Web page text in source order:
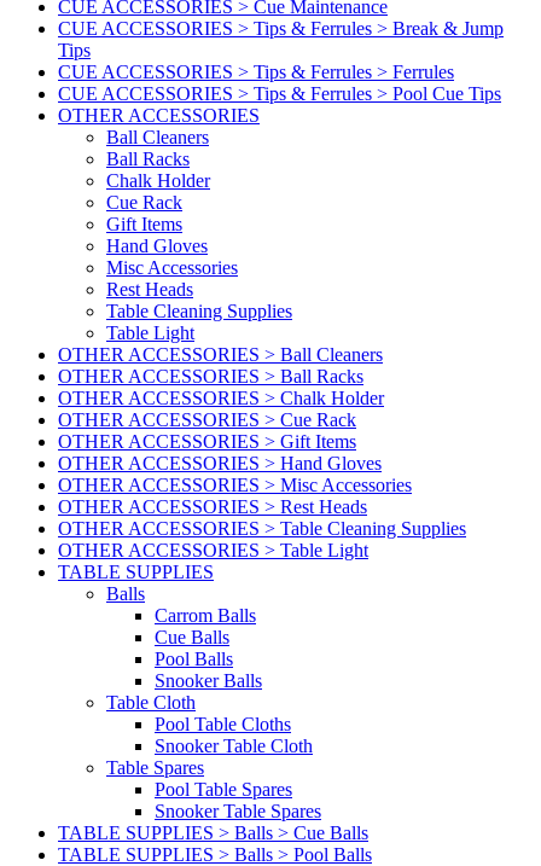
CUE ACCESSORIES > Cue Maintenance
CUE ACCESSORIES > Tips & Ferrules > Break & Jump
Tips
CUE ACCESSORIES > Tips & Ferrules > Ferrules
CUE ACCESSORIES > Tips & Ferrules > Pool Cue Tips
OTHER ACCESSORIES
Ball Cleaners
Ball Racks
Chalk Holder
Cue Rack
Gift Items
Hand Gloves
Misc Accessories
Rest Heads
Table Cleaning Supplies
Table Light
OTHER ACCESSORIES > Ball Cleaners
OTHER ACCESSORIES > Ball Racks
OTHER ACCESSORIES > Chalk Holder
OTHER ACCESSORIES > Cue Rack
OTHER ACCESSORIES > Gift Items
OTHER ACCESSORIES > Hand Gloves
OTHER ACCESSORIES > Misc Accessories
OTHER ACCESSORIES > Rest Heads
OTHER ACCESSORIES > Table Cleaning Supplies
OTHER ACCESSORIES > Table Light
TABLE SUPPLIES
Balls
Carrom Balls
Cue Balls
Pool Balls
Snooker Balls
Table Cloth
Pool Table Cloths
Snooker Table Cloth
Table Spares
Pool Table Spares
Snooker Table Spares
TABLE SUPPLIES > Balls > Cue Balls
TABLE SUPPLIES > Balls > Pool Balls